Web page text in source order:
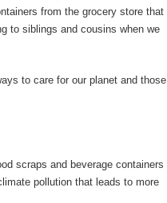
from the grocery store that
to siblings and cousins when we
to care for our planet and those
scraps and beverage containers
pollution that leads to more